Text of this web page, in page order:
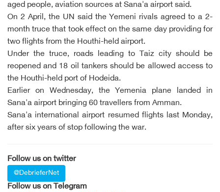
aged people, aviation sources at Sana'a airport said.
On 2 April, the UN said the Yemeni rivals agreed to a 2-
month truce that took effect on the same day providing for
two flights from the Houthi-held airport.
Under the truce, roads leading to Taiz city should be
reopened and 18 oil tankers should be allowed access to
the Houthi-held port of Hodeida.
Earlier on Wednesday, the Yemenia plane landed in
Sana'a airport bringing 60 travellers from Amman.
Sana'a international airport resumed flights last Monday,
after six years of stop following the war.
Follow us on twitter
@DebrieferNet
Follow us on Telegram